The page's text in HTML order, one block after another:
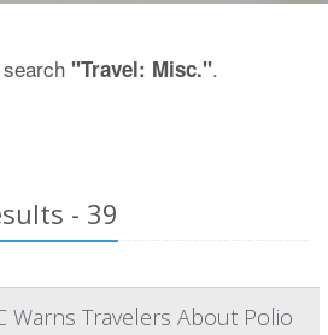
"Travel: Misc.".
- 39
Warns Travelers About Polio